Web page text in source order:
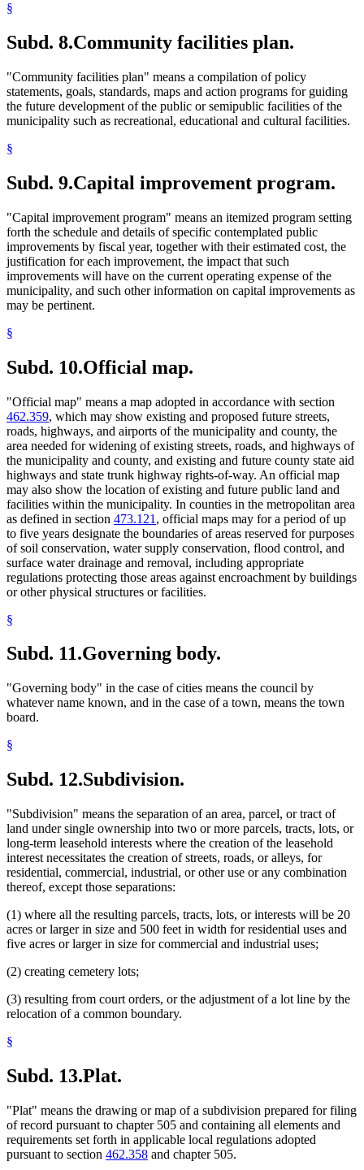
§
Subd. 8.Community facilities plan.
"Community facilities plan" means a compilation of policy
statements, goals, standards, maps and action programs for guiding
the future development of the public or semipublic facilities of the
municipality such as recreational, educational and cultural facilities.
§
Subd. 9.Capital improvement program.
"Capital improvement program" means an itemized program setting
forth the schedule and details of specific contemplated public
improvements by fiscal year, together with their estimated cost, the
justification for each improvement, the impact that such
improvements will have on the current operating expense of the
municipality, and such other information on capital improvements as
may be pertinent.
§
Subd. 10.Official map.
"Official map" means a map adopted in accordance with section
462.359, which may show existing and proposed future streets,
roads, highways, and airports of the municipality and county, the
area needed for widening of existing streets, roads, and highways of
the municipality and county, and existing and future county state aid
highways and state trunk highway rights-of-way. An official map
may also show the location of existing and future public land and
facilities within the municipality. In counties in the metropolitan area
as defined in section 473.121 , official maps may for a period of up
to five years designate the boundaries of areas reserved for purposes
of soil conservation, water supply conservation, flood control, and
surface water drainage and removal, including appropriate
regulations protecting those areas against encroachment by buildings
or other physical structures or facilities.
§
Subd. 11.Governing body.
"Governing body" in the case of cities means the council by
whatever name known, and in the case of a town, means the town
board.
§
Subd. 12.Subdivision.
"Subdivision" means the separation of an area, parcel, or tract of
land under single ownership into two or more parcels, tracts, lots, or
long-term leasehold interests where the creation of the leasehold
interest necessitates the creation of streets, roads, or alleys, for
residential, commercial, industrial, or other use or any combination
thereof, except those separations:
(1) where all the resulting parcels, tracts, lots, or interests will be 20
acres or larger in size and 500 feet in width for residential uses and
five acres or larger in size for commercial and industrial uses;
(2) creating cemetery lots;
(3) resulting from court orders, or the adjustment of a lot line by the
relocation of a common boundary.
§
Subd. 13.Plat.
"Plat" means the drawing or map of a subdivision prepared for filing
of record pursuant to chapter 505 and containing all elements and
requirements set forth in applicable local regulations adopted
pursuant to section 462.358 and chapter 505.